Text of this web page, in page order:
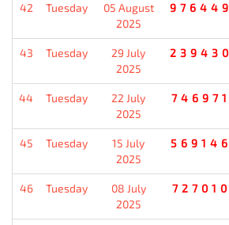
42 Tuesday
05 August
2025
976449
43 Tuesday
29 July
2025
239430
44 Tuesday
22 July
2025
746971
45 Tuesday
15 July
2025
569146
46 Tuesday
08 July
2025
727010